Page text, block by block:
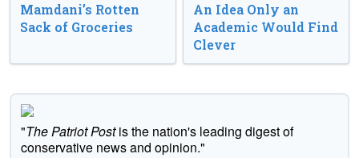
Mamdani’s Rotten
Sack of Groceries
An Idea Only an
Academic Would Find
Clever
"The Patriot Postis the nation's leading digest of
conservative news and opinion."